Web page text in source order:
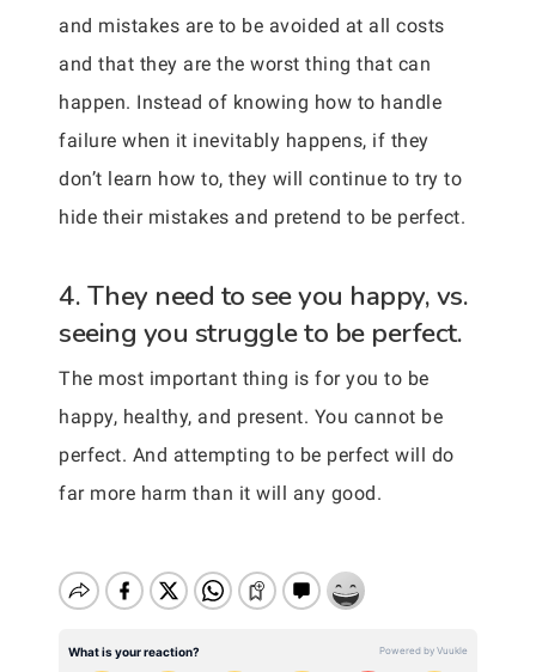
and mistakes are to be avoided at all costs
and that they are the worst thing that can
happen. Instead of knowing how to handle
failure when it inevitably happens, if they
don’t learn how to, they will continue to try to
hide their mistakes and pretend to be perfect.
4. They need to see you happy, vs.
seeing you struggle to be perfect.
The most important thing is for you to be
happy, healthy, and present. You cannot be
perfect. And attempting to be perfect will do
far more harm than it will any good.